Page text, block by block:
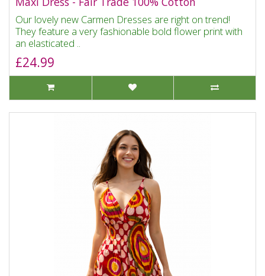
Our lovely new Carmen Dresses are right on trend!
They feature a very fashionable bold flower print with
an elasticated ..
£24.99